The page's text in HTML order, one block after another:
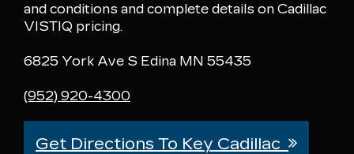
and conditions and complete details on Cadillac
VISTIQ pricing.
6825 York Ave S Edina MN 55435
(952) 920-4300
Get Directions To Key Cadillac